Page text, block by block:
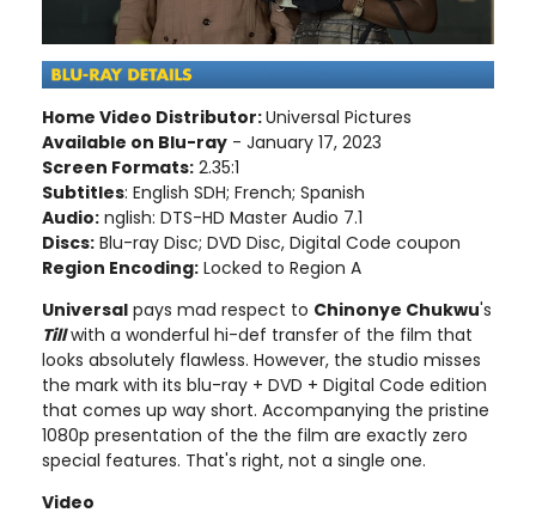
Home Video Distributor:Universal Pictures
Available on Blu-ray - January 17, 2023
Screen Formats: 2.35:1
Subtitles: English SDH; French; Spanish
Audio: nglish: DTS-HD Master Audio 7.1
Discs: Blu-ray Disc; DVD Disc, Digital Code coupon
Region Encoding: Locked to Region A
Universal pays mad respect to Chinonye Chukwu's
Tillwith a wonderful hi-def transfer of the film that
looks absolutely flawless. However, the studio misses
the mark with its blu-ray + DVD + Digital Code edition
that comes up way short. Accompanying the pristine
1080p presentation of the the film are exactly zero
special features. That's right, not a single one.
Video